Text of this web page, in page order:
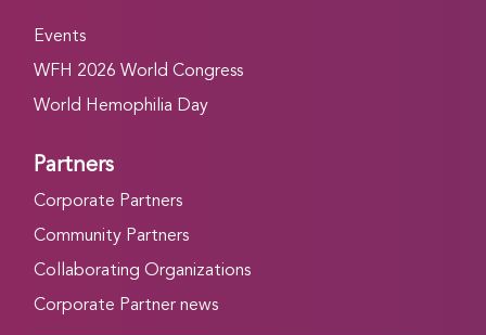
Events
WFH 2026 World Congress
World Hemophilia Day
Partners
Corporate Partners
Community Partners
Collaborating Organizations
Corporate Partner news